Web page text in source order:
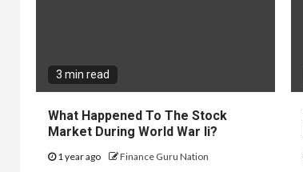
3 min read
What Happened To The Stock
Market During World War Ii?
1 year ago Finance Guru Nation